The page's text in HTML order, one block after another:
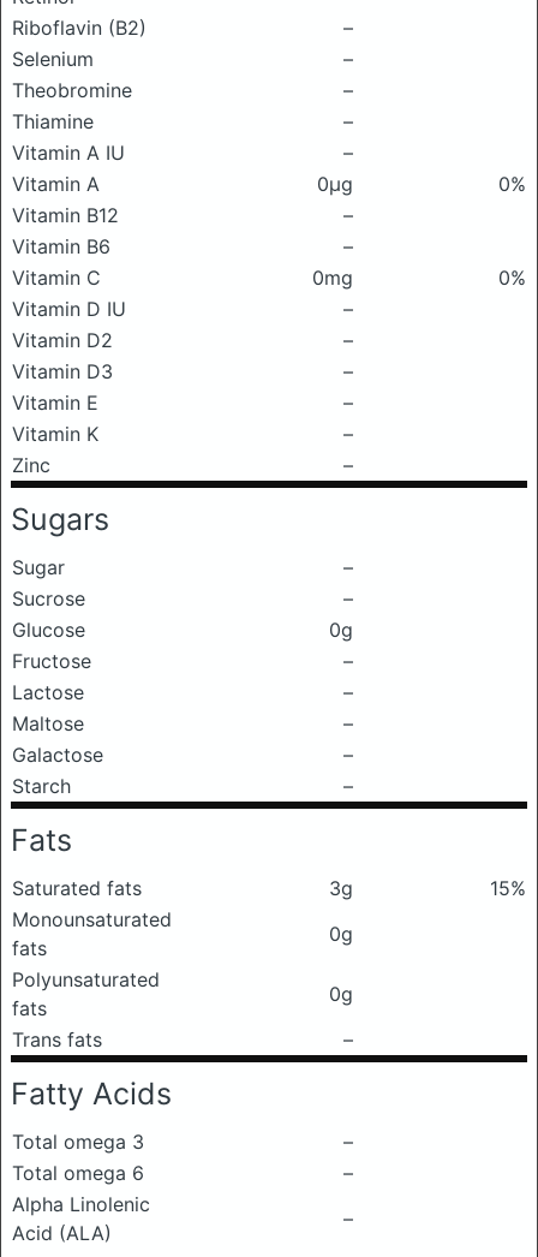
Riboflavin (B2)
–
Selenium
–
Theobromine
–
Thiamine
–
Vitamin A IU
–
Vitamin A
0μg
0%
Vitamin B12
–
Vitamin B6
–
Vitamin C
0mg
0%
Vitamin D IU
–
Vitamin D2
–
Vitamin D3
–
Vitamin E
–
Vitamin K
–
Zinc
–
Sugars
Sugar
–
Sucrose
–
Glucose
0g
Fructose
–
Lactose
–
Maltose
–
Galactose
–
Starch
–
Fats
Saturated fats 3g
15%
Monounsaturated
fats
0g
Polyunsaturated
fats
0g
Trans fats
–
Fatty Acids
Total omega 3
–
Total omega 6
–
Alpha Linolenic
Acid (ALA)
–